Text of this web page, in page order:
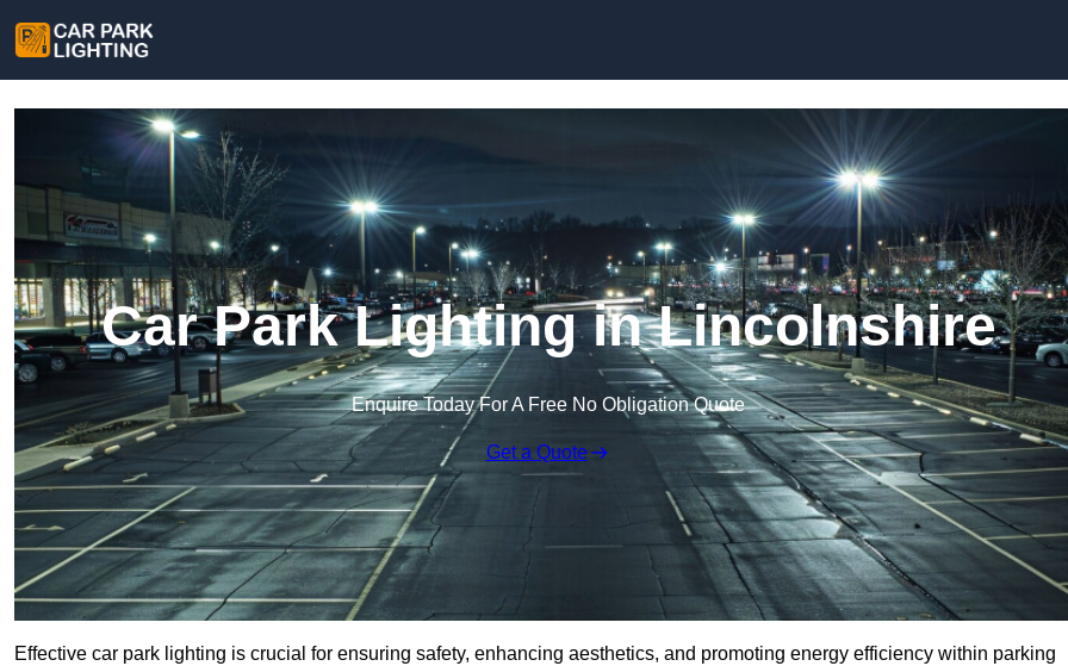
Car Park Lighting in Lincolnshire
Enquire Today For A Free No Obligation Quote
Get a Quote
Effective car park lighting is crucial for ensuring safety, enhancing aesthetics, and promoting energy efficiency within parking